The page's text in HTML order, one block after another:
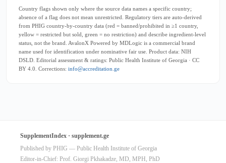
Country flags shown only where the source data names a specific country;
absence of a flag does not mean unrestricted. Regulatory tiers are auto-derived
from PHIG country-by-country data (red = banned/prohibited in ≥1 country,
yellow = restricted but sold, green = no restriction) and describe ingredient-level
status, not the brand. AvalonX Powered by MDLogic is a commercial brand
name used for identification under nominative fair use. Product data: NIH
DSLD. Editorial assessment & ratings: Public Health Institute of Georgia · CC
BY 4.0. Corrections: info@accreditation.ge
SupplementIndex · supplement.ge
Published by PHIG — Public Health Institute of Georgia
Editor-in-Chief: Prof. Giorgi Pkhakadze, MD, MPH, PhD